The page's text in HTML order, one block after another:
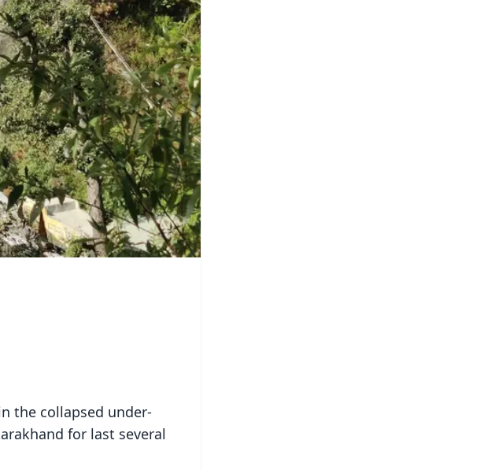
the collapsed under-
for last several